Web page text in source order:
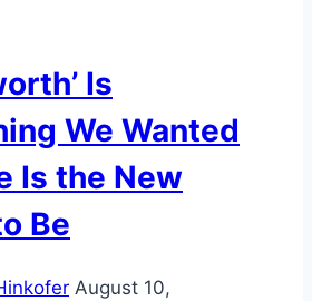
Is
We Wanted
Is the New
Be
August 10,